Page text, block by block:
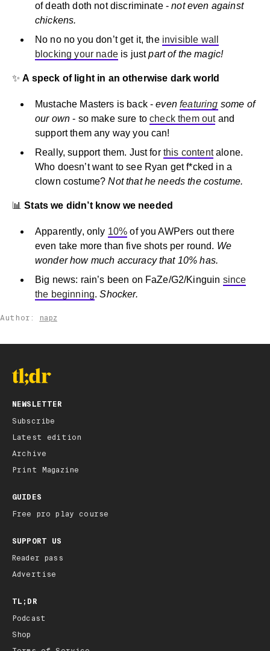
of death doth not discriminate -not even against
chickens.
No no no you don’t get it, the invisible wall
blocking your nadeis justpart of the magic!
✨A speck of light in an otherwise dark world
Mustache Masters is back -evenfeaturing some of
our own - so make sure tocheck them outand
support them any way you can!
Really, support them. Just for this contentalone.
Who doesn’t want to see Ryan get f*cked in a
clown costume?Not that he needs the costume.
📊Stats we didn’t know we needed
Apparently, only 10% of you AWPers out there
even take more than five shots per round. We
wonder how much accuracy that 10% has.
Big news: rain’s been on FaZe/G2/Kinguin since
the beginning.Shocker.
Author: napz
NEWSLETTER
Subscribe
Latest edition
Archive
Print Magazine
GUIDES
Free pro play course
SUPPORT US
Reader pass
Advertise
TL;DR
Podcast
Shop